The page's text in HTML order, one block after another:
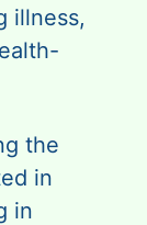
illness,
the
in
in